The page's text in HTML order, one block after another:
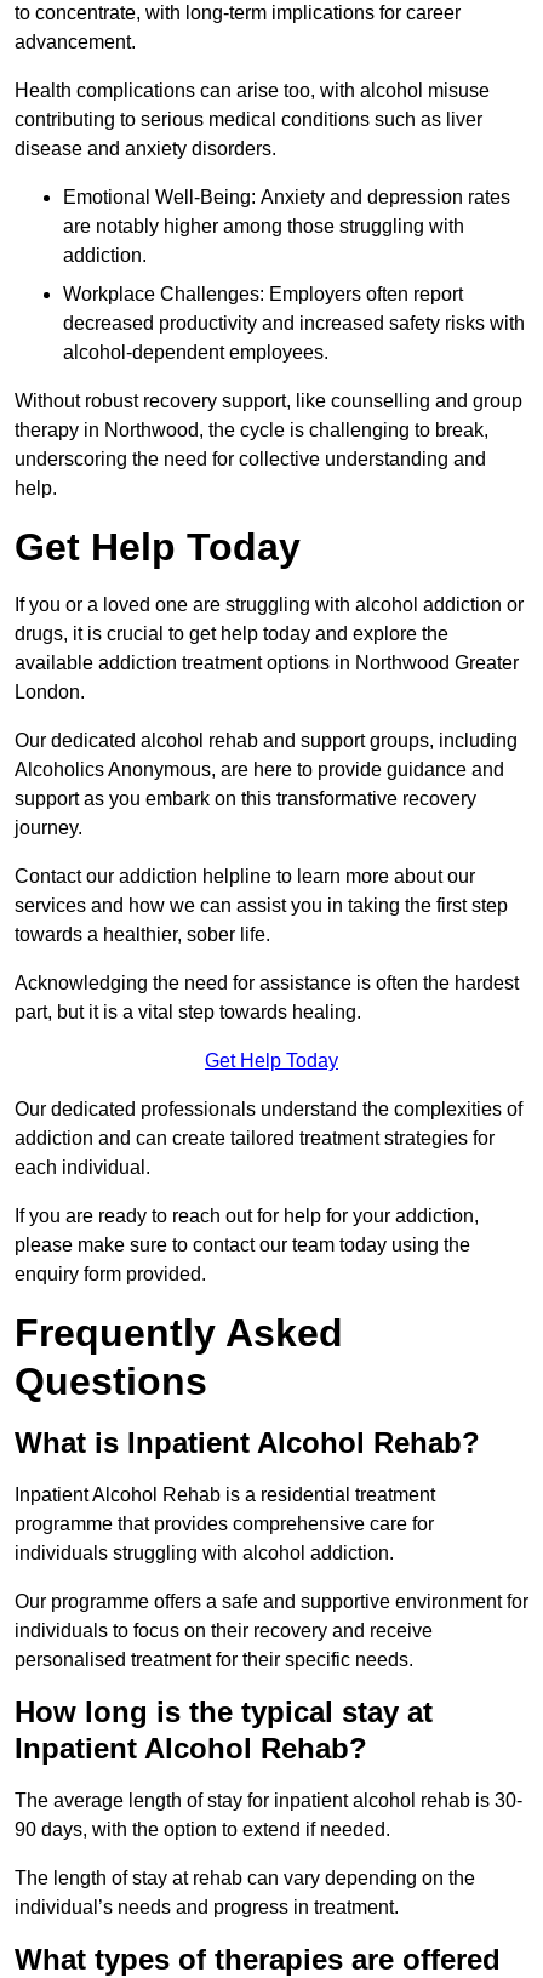
to concentrate, with long-term implications for career
advancement.
Health complications can arise too, with alcohol misuse
contributing to serious medical conditions such as liver
disease and anxiety disorders.
Emotional Well-Being: Anxiety and depression rates
are notably higher among those struggling with
addiction.
Workplace Challenges: Employers often report
decreased productivity and increased safety risks with
alcohol-dependent employees.
Without robust recovery support, like counselling and group
therapy in Northwood, the cycle is challenging to break,
underscoring the need for collective understanding and
help.
Get Help Today
If you or a loved one are struggling with alcohol addiction or
drugs, it is crucial to get help today and explore the
available addiction treatment options in Northwood Greater
London.
Our dedicated alcohol rehab and support groups, including
Alcoholics Anonymous, are here to provide guidance and
support as you embark on this transformative recovery
journey.
Contact our addiction helpline to learn more about our
services and how we can assist you in taking the first step
towards a healthier, sober life.
Acknowledging the need for assistance is often the hardest
part, but it is a vital step towards healing.
Get Help Today
Our dedicated professionals understand the complexities of
addiction and can create tailored treatment strategies for
each individual.
If you are ready to reach out for help for your addiction,
please make sure to contact our team today using the
enquiry form provided.
Frequently Asked
Questions
What is Inpatient Alcohol Rehab?
Inpatient Alcohol Rehab is a residential treatment
programme that provides comprehensive care for
individuals struggling with alcohol addiction.
Our programme offers a safe and supportive environment for
individuals to focus on their recovery and receive
personalised treatment for their specific needs.
How long is the typical stay at
Inpatient Alcohol Rehab?
The average length of stay for inpatient alcohol rehab is 30-
90 days, with the option to extend if needed.
The length of stay at rehab can vary depending on the
individual’s needs and progress in treatment.
What types of therapies are offered